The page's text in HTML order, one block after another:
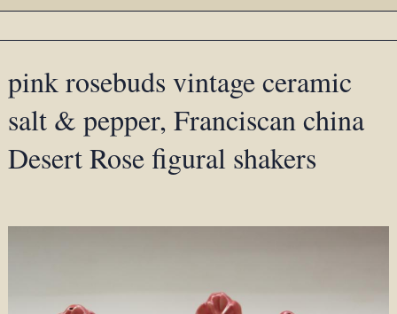
pink rosebuds vintage ceramic
salt & pepper, Franciscan china
Desert Rose figural shakers